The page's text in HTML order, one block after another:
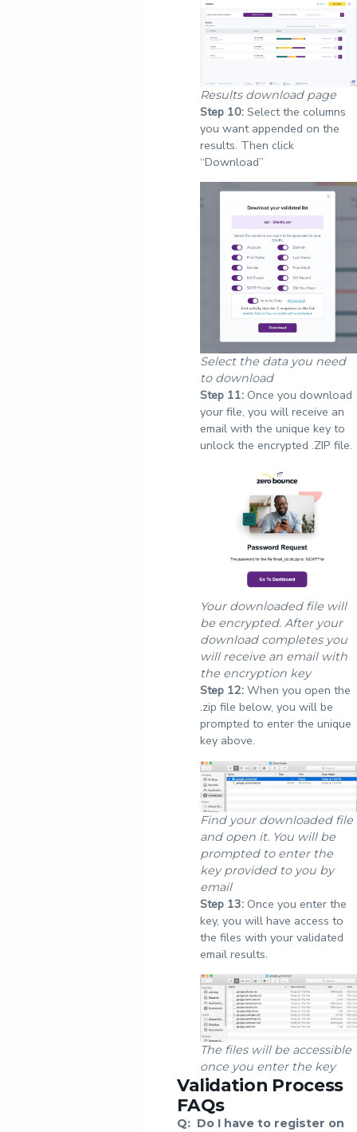
Results download page
Step 10:Select the columns
you want appended on the
results. Then click
“Download”
Select the data you need
to download
Step 11:Once you download
your file, you will receive an
email with the unique key to
unlock the encrypted .ZIP file.
Your downloaded file will
be encrypted. After your
download completes you
will receive an email with
the encryption key
Step 12:When you open the
.zip file below, you will be
prompted to enter the unique
key above.
Find your downloaded file
and open it. You will be
prompted to enter the
key provided to you by
email
Step 13:Once you enter the
key, you will have access to
the files with your validated
email results.
The files will be accessible
once you enter the key
Validation Process
FAQs
Q: Do I have to register on